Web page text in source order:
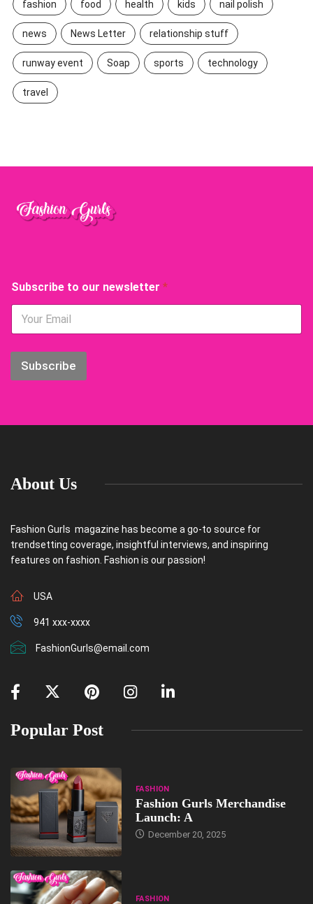
fashion food health kids nail polish
news News Letter relationship stuff
runway event Soap sports technology
travel
u
b
c
i
e
r
Subscribe to our newsletter *
Subscribe
About Us
Fashion Gurls magazine has become a go-to source for
trendsetting coverage, insightful interviews, and inspiring
features on fashion. Fashion is our passion!
USA
941 xxx-xxxx
FashionGurls@email.com
Popular Post
FASHION
Fashion Gurls Merchandise
Launch: A
December 20, 2025
FASHION